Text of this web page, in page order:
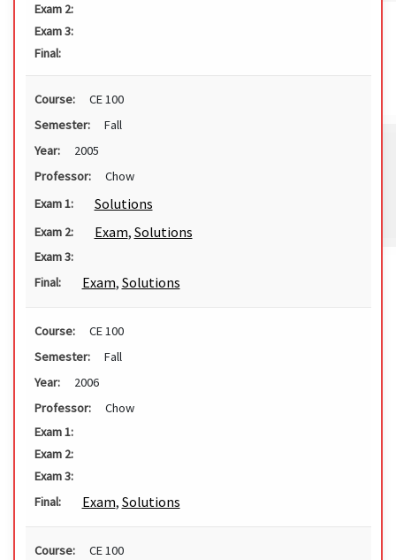
Exam 2:
Exam 3:
Final:
Course:
CE 100
Semester:
Fall
Year:
2005
Professor:
Chow
Exam 1:
Solutions
Exam 2: Exam, Solutions
Exam 3:
Final:
Exam, Solutions
Course:
CE 100
Semester:
Fall
Year:
2006
Professor:
Chow
Exam 1:
Exam 2:
Exam 3:
Final:
Exam, Solutions
Course:
CE 100